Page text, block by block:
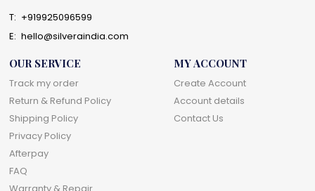
T: +919925096599
E: hello@silveraindia.com
OUR SERVICE
Track my order
Return & Refund Policy
Shipping Policy
Privacy Policy
Afterpay
FAQ
MY ACCOUNT
Create Account
Account details
Contact Us